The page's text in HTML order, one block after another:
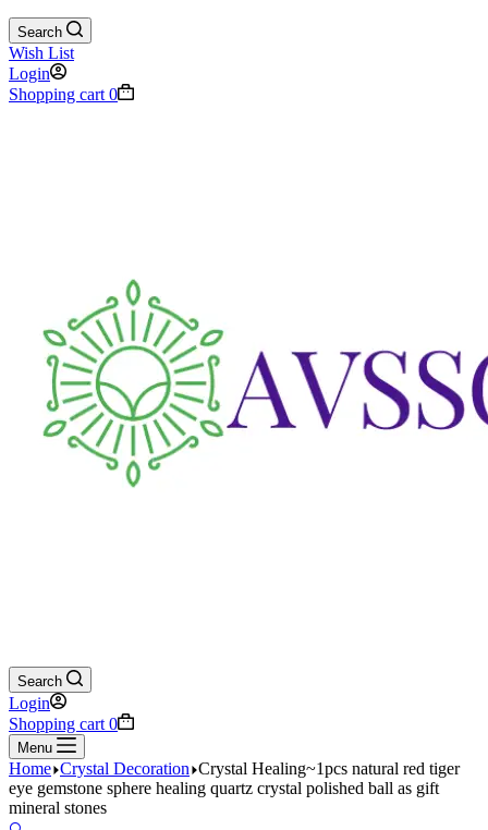
Search
Wish List
Login
Shopping cart 0
Search
Login
Shopping cart 0
Menu
Home Crystal Decoration Crystal Healing~1pcs natural red tiger
eye gemstone sphere healing quartz crystal polished ball as gift
mineral stones